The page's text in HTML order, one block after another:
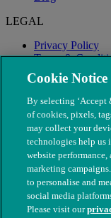
LEGAL
Privacy Policy
Terms &
Modern Slavery
Cookie Notice
By selecting ‘Accept
of cookies, pixels,
may collect your
technologies help us
website
marketing
to personalise and
social media
Please visit our